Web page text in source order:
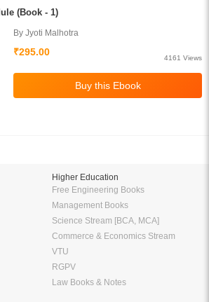
(Book - 1)
By Jyoti Malhotra
₹295.00
4161 Views
Higher Education
Free Engineering Books
Management Books
Science Stream [BCA, MCA]
Commerce & Economics Stream
VTU
RGPV
Law Books & Notes